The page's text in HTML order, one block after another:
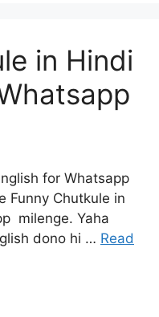
in Hindi
for Whatsapp
Funny Chutkule in
milenge. Yaha
dono hi … Read